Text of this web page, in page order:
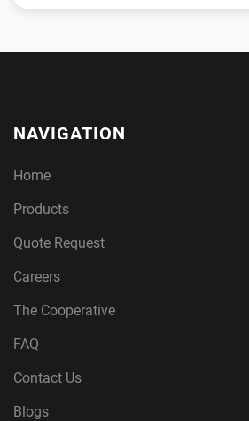
NAVIGATION
Home
Products
Quote Request
Careers
The Cooperative
FAQ
Contact Us
Blogs